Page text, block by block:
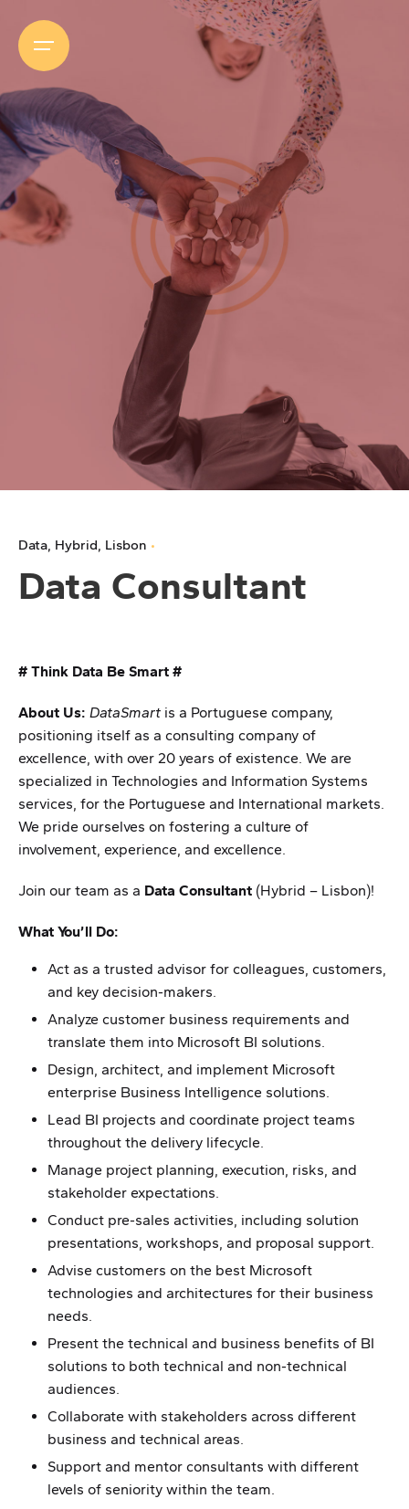
Data Hybrid Lisbon
Data Consultant
# Think Data Be Smart #
About Us: DataSmart is a Portuguese company,
positioning itself as a consulting company of
excellence, with over 20 years of existence. We are
specialized in Technologies and Information Systems
services, for the Portuguese and International markets.
We pride ourselves on fostering a culture of
involvement, experience, and excellence.
Join our team as a Data Consultant (Hybrid – Lisbon)!
What You’ll Do:
Act as a trusted advisor for colleagues, customers,
and key decision-makers.
Analyze customer business requirements and
translate them into Microsoft BI solutions.
Design, architect, and implement Microsoft
enterprise Business Intelligence solutions.
Lead BI projects and coordinate project teams
throughout the delivery lifecycle.
Manage project planning, execution, risks, and
stakeholder expectations.
Conduct pre-sales activities, including solution
presentations, workshops, and proposal support.
Advise customers on the best Microsoft
technologies and architectures for their business
needs.
Present the technical and business benefits of BI
solutions to both technical and non-technical
audiences.
Collaborate with stakeholders across different
business and technical areas.
Support and mentor consultants with different
levels of seniority within the team.